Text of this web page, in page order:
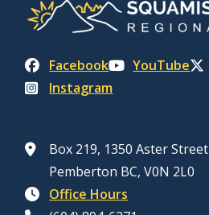
Facebook YouTube
Instagram
Box 219, 1350 Aster Street
Pemberton BC, V0N 2L0
Office Hours